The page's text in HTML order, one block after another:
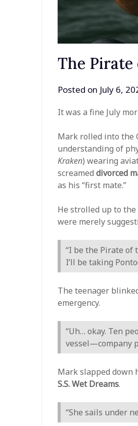
The
Posted on July 6,
It was a fine July
Mark rolled into the
understanding of
Kraken) wearing
screameddivorced
as his “first mate.”
He strolled up to
were merely
“I be the Pirate of
I’ll be taking
The teenager
emergency.
“Uh… okay. Ten
vessel—company
Mark slapped down
S.S. Wet Dreams.
“She sails under